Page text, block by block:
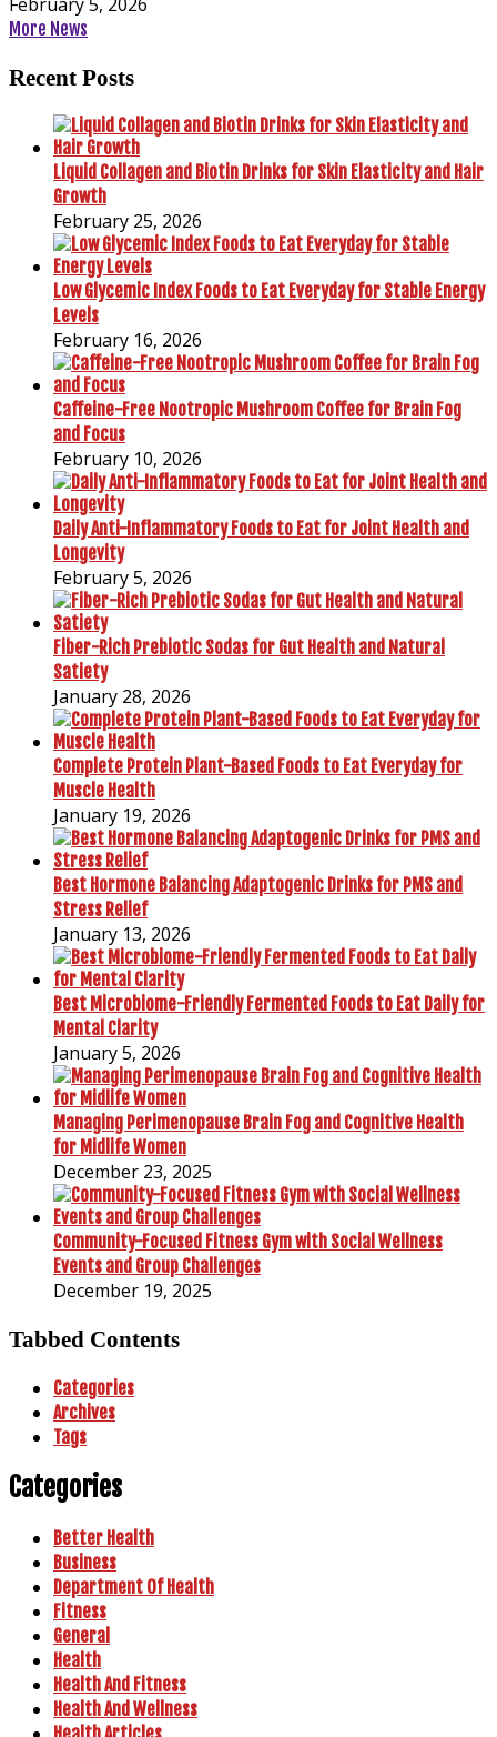
More News
Recent Posts
Liquid Collagen and Biotin Drinks for Skin Elasticity and Hair
Growth
February 25, 2026
Low Glycemic Index Foods to Eat Everyday for Stable Energy
Levels
February 16, 2026
Caffeine-Free Nootropic Mushroom Coffee for Brain Fog
and Focus
February 10, 2026
Daily Anti-Inflammatory Foods to Eat for Joint Health and
Longevity
February 5, 2026
Fiber-Rich Prebiotic Sodas for Gut Health and Natural
Satiety
January 28, 2026
Complete Protein Plant-Based Foods to Eat Everyday for
Muscle Health
January 19, 2026
Best Hormone Balancing Adaptogenic Drinks for PMS and
Stress Relief
January 13, 2026
Best Microbiome-Friendly Fermented Foods to Eat Daily for
Mental Clarity
January 5, 2026
Managing Perimenopause Brain Fog and Cognitive Health
for Midlife Women
December 23, 2025
Community-Focused Fitness Gym with Social Wellness
Events and Group Challenges
December 19, 2025
Tabbed Contents
Categories
Archives
Tags
Categories
Better Health
Business
Department Of Health
Fitness
General
Health
Health And Fitness
Health And Wellness